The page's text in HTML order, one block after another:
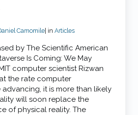
Camomile | inArticles
by The Scientific American
Is Coming: We May
computer scientist Rizwan
the rate computer
it is more than likely
will soon replace the
of physical reality. The